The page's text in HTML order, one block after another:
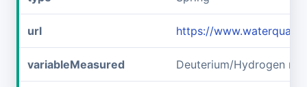
url https://
variableMeasured Deuterium/Hydrogen